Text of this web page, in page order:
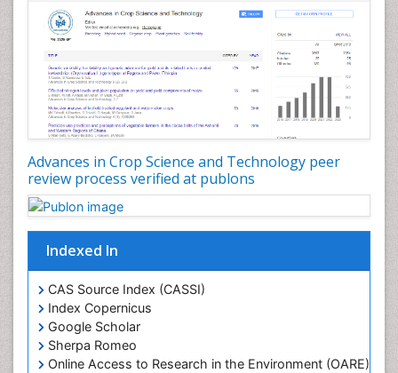
Advances in Crop Science and Technology peer
review process verified at publons
Indexed In
CAS Source Index (CASSI)
Index Copernicus
Google Scholar
Sherpa Romeo
Online Access to Research in the Environment (OARE)
Rice and Nutrition
Rice husk
Rice production
Rice research
Seed Production
Seed Science and Technology
Soil Fertility
Sticky Rice
Stress Resistant Rice
Unpolished Rice
Weed Control
Weed Science
White Rice